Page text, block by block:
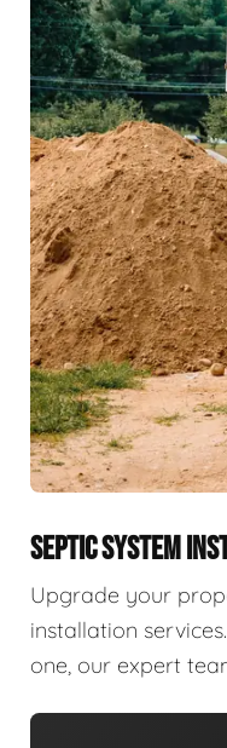
SEPTIC SYSTEM
Upgrade your
installation
one, our expert